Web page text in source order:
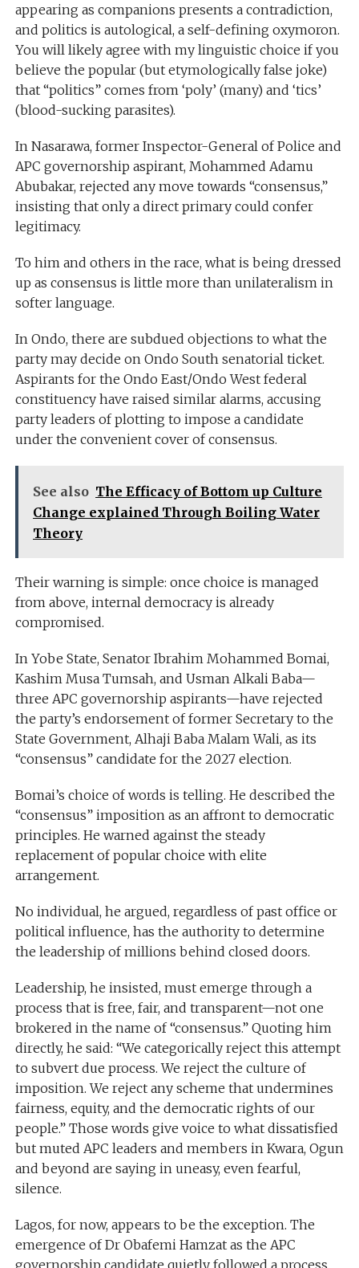
appearing as companions presents a contradiction,
and politics is autological, a self-defining oxymoron.
You will likely agree with my linguistic choice if you
believe the popular (but etymologically false joke)
that “politics” comes from ‘poly’ (many) and ‘tics’
(blood-sucking parasites).
In Nasarawa, former Inspector-General of Police and
APC governorship aspirant, Mohammed Adamu
Abubakar, rejected any move towards “consensus,”
insisting that only a direct primary could confer
legitimacy.
To him and others in the race, what is being dressed
up as consensus is little more than unilateralism in
softer language.
In Ondo, there are subdued objections to what the
party may decide on Ondo South senatorial ticket.
Aspirants for the Ondo East/Ondo West federal
constituency have raised similar alarms, accusing
party leaders of plotting to impose a candidate
under the convenient cover of consensus.
See also The Efficacy of Bottom up Culture
Change explained Through Boiling Water
Theory
Their warning is simple: once choice is managed
from above, internal democracy is already
compromised.
In Yobe State, Senator Ibrahim Mohammed Bomai,
Kashim Musa Tumsah, and Usman Alkali Baba—
three APC governorship aspirants—have rejected
the party’s endorsement of former Secretary to the
State Government, Alhaji Baba Malam Wali, as its
“consensus” candidate for the 2027 election.
Bomai’s choice of words is telling. He described the
“consensus” imposition as an affront to democratic
principles. He warned against the steady
replacement of popular choice with elite
arrangement.
No individual, he argued, regardless of past office or
political influence, has the authority to determine
the leadership of millions behind closed doors.
Leadership, he insisted, must emerge through a
process that is free, fair, and transparent—not one
brokered in the name of “consensus.” Quoting him
directly, he said: “We categorically reject this attempt
to subvert due process. We reject the culture of
imposition. We reject any scheme that undermines
fairness, equity, and the democratic rights of our
people.” Those words give voice to what dissatisfied
but muted APC leaders and members in Kwara, Ogun
and beyond are saying in uneasy, even fearful,
silence.
Lagos, for now, appears to be the exception. The
emergence of Dr Obafemi Hamzat as the APC